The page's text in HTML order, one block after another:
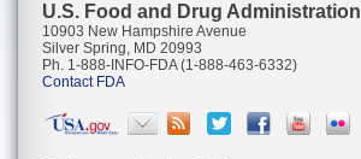
U.S. Food and Drug Administration
10903 New Hampshire Avenue
Silver Spring, MD 20993
Ph. 1-888-INFO-FDA (1-888-463-6332)
Contact FDA